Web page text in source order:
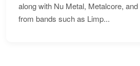
along with Nu Metal, Metalcore,
from bands such as Limp...